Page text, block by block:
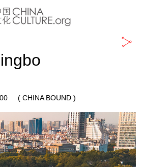
( CHINA BOUND )